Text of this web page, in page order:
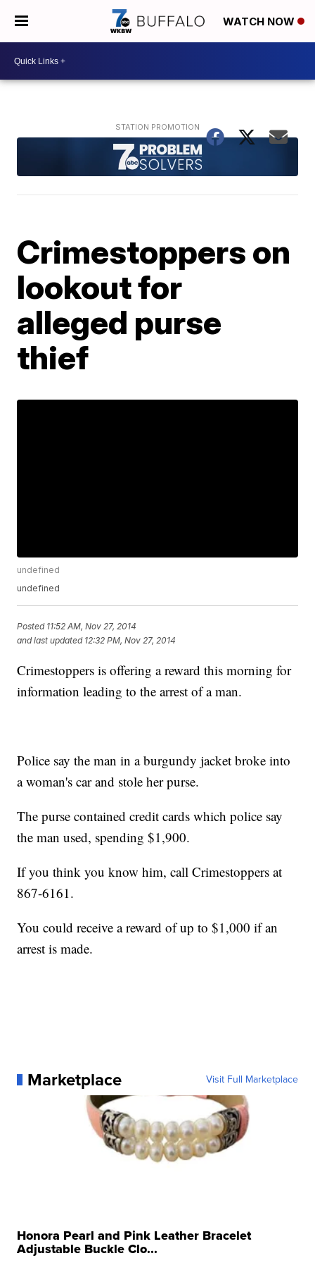
WATCH NOW
Crimestoppers on
lookout for
alleged purse
thief
undefined
undefined
Posted 11:52 AM, Nov 27, 2014
and last updated 12:32 PM, Nov 27, 2014
Crimestoppers is offering a reward this morning for
information leading to the arrest of a man.
Police say the man in a burgundy jacket broke into
a woman's car and stole her purse.
The purse contained credit cards which police say
the man used, spending $1,900.
If you think you know him, call Crimestoppers at
867-6161.
You could receive a reward of up to $1,000 if an
arrest is made.
Marketplace Visit Full Marketplace
Honora Pearl and Pink Leather Bracelet
Adjustable Buckle Clo...